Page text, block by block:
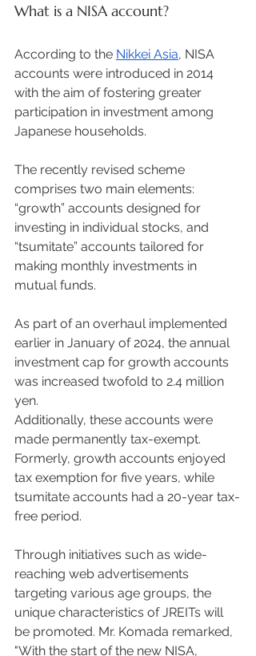
What is a NISA account?
According to the Nikkei Asia, NISA
accounts were introduced in 2014
with the aim of fostering greater
participation in investment among
Japanese households.
The recently revised scheme
comprises two main elements:
“growth” accounts designed for
investing in individual stocks, and
“tsumitate” accounts tailored for
making monthly investments in
mutual funds.
As part of an overhaul implemented
earlier in January of 2024, the annual
investment cap for growth accounts
was increased twofold to 2.4 million
yen.
Additionally, these accounts were
made permanently tax-exempt.
Formerly, growth accounts enjoyed
tax exemption for five years, while
tsumitate accounts had a 20-year tax-
free period.
Through initiatives such as wide-
reaching web advertisements
targeting various age groups, the
unique characteristics of JREITs will
be promoted. Mr. Komada remarked,
"With the start of the new NISA,